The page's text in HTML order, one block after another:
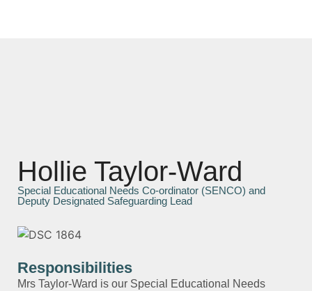
Hollie Taylor-Ward
Special Educational Needs Co-ordinator (SENCO) and
Deputy Designated Safeguarding Lead
Responsibilities
Mrs Taylor‑Ward is our Special Educational Needs